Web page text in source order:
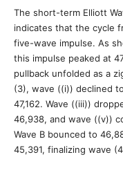
The short-term Elliott
indicates that the cycle
five-wave impulse. As
this impulse peaked at
pullback unfolded as a
(3), wave ((i)) declined
47,162. Wave ((iii))
46,938, and wave ((v))
Wave B bounced to
45,391, finalizing wave